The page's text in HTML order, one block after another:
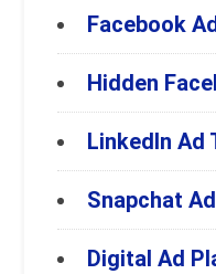
Facebook
Hidden
LinkedIn Ad
Snapchat
Digital Ad